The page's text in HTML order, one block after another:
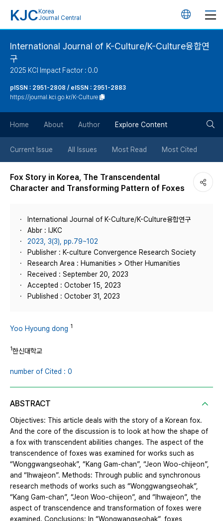
KJC Korea
Journal Central
언
어
버
튼
International Journal of K-Culture/K-Culture융합연
구
2025 KCI Impact Factor : 0.0
pISSN : 2951-2808 / eISSN : 2951-2883
https://journal.kci.go.kr/K-Culture
Home About Author Explore Content
Current Issue All Issues Most Read Most Cited
Fox Story in Korea, The Transcendental
Character and Transforming Pattern of Foxes
International Journal of K-Culture/K-Culture융합연구
Abbr : IJKC
2023, 3(3), pp.79~102
Publisher : K-culture Convergence Research Society
Research Area : Humanities > Other Humanities
Received : September 20, 2023
Accepted : October 15, 2023
Published : October 31, 2023
Yoo Hyoung dong 1
1한신대학교
number of Cited : 0
ABSTRACT
Objectives: This article deals with the story of a Korean fox.
And the core of the discussion is to look at how the shape of
a fox with transcendent abilities changes. The aspect of the
transcendence of foxes was examined for works such as
“Wonggwangseohak”, “Kang Gam-chan”, “Jeon Woo-chijeon”,
and “Ihwajeon”. Methods: Through public and synchronous
research methods of works such as “Wonggwangseohak”,
“Kang Gam-chan”, “Jeon Woo-chijeon”, and “Ihwajeon”, the
aspect of transcendence and transformation of foxes were
examined. Conclusions: In “Wongwangseohak”, foxes